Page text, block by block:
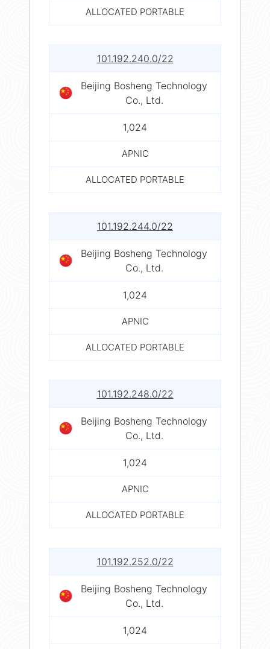
ALLOCATED PORTABLE
101.192.240.0/22
Beijing Bosheng Technology
Co., Ltd.
1,024
APNIC
ALLOCATED PORTABLE
101.192.244.0/22
Beijing Bosheng Technology
Co., Ltd.
1,024
APNIC
ALLOCATED PORTABLE
101.192.248.0/22
Beijing Bosheng Technology
Co., Ltd.
1,024
APNIC
ALLOCATED PORTABLE
101.192.252.0/22
Beijing Bosheng Technology
Co., Ltd.
1,024